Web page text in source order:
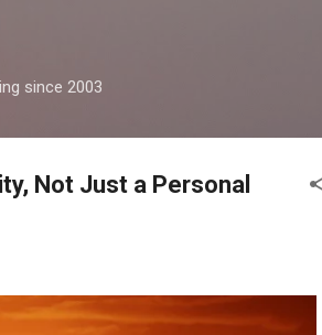
since 2003
Not Just a Personal